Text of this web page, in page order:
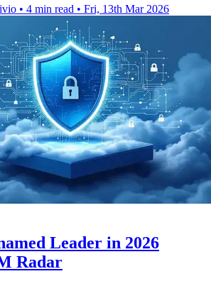
• 4 min read • Fri, 13th Mar 2026
Leader in 2026
Radar